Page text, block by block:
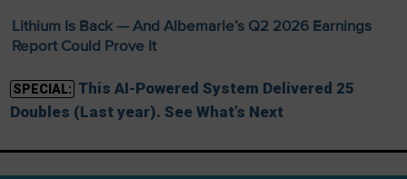
Lithium Is Back — And Albemarle’s Q2 2026 Earnings
Report Could Prove It
SPECIAL: This AI-Powered System Delivered 25
Doubles (Last year). See What’s Next